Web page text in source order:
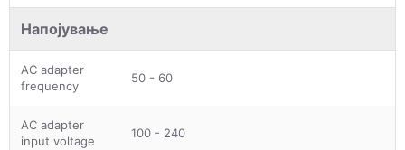
Напојување
AC adapter
frequency
50 - 60
AC adapter
input voltage
100 - 240